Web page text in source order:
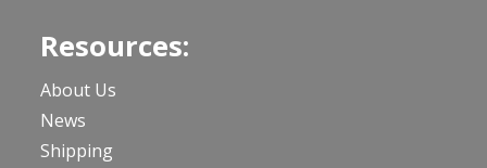
Resources:
About Us
News
Shipping